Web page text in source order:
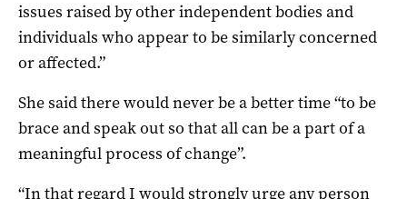
issues raised by other independent bodies and
individuals who appear to be similarly concerned
or affected.”
She said there would never be a better time “to be
brace and speak out so that all can be a part of a
meaningful process of change”.
“In that regard I would strongly urge any person